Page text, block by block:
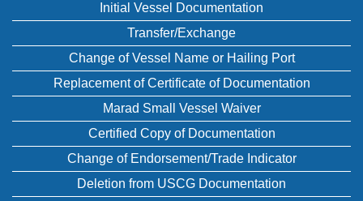
Initial Vessel Documentation
Transfer/Exchange
Change of Vessel Name or Hailing Port
Replacement of Certificate of Documentation
Marad Small Vessel Waiver
Certified Copy of Documentation
Change of Endorsement/Trade Indicator
Deletion from USCG Documentation